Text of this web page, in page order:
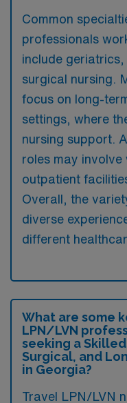
Common
professionals
include
surgical nursing.
focus on long-
settings, where
nursing support.
roles may
outpatient
Overall, the
diverse
different
What are some
LPN/LVN
seeking a
Surgical, and
in Georgia?
Travel LPN/LVN